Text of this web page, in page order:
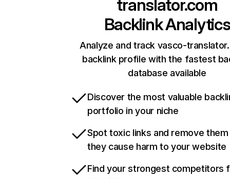
translator.com
Backlink Analytics
Analyze and track vasco-
backlink profile with the fastest
database available
Discover the most valuable
portfolio in your niche
Spot toxic links and remove
they cause harm to your website
Find your strongest competitors